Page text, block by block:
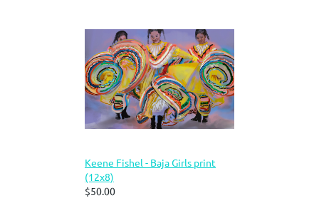
Keene Fishel - Baja Girls print
(12x8)
$50.00